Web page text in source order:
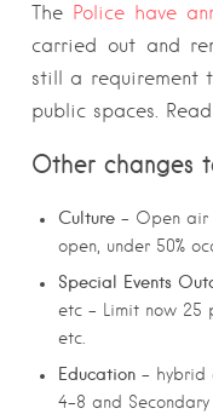
The Police have
carried out and
still a requirement
public spaces.
Other changes
Culture – Open air
open, under 50%
Special Events
etc – Limit now 25
etc.
Education – hybrid
4-8 and